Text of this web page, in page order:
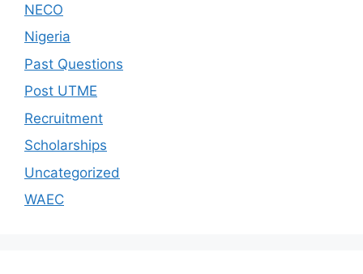
NECO
Nigeria
Past Questions
Post UTME
Recruitment
Scholarships
Uncategorized
WAEC